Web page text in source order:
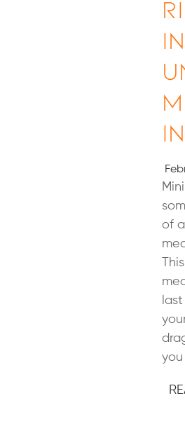
of
you